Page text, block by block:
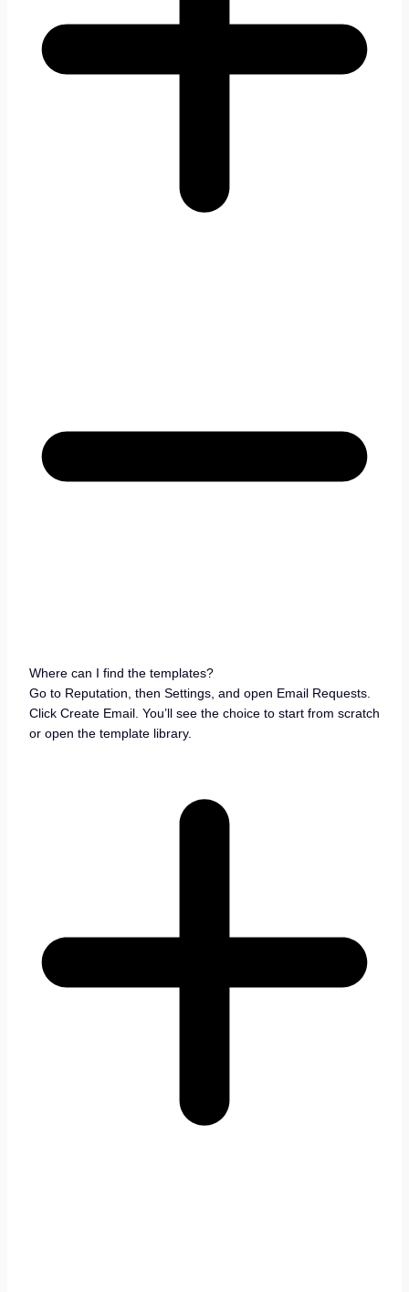
Where can I find the templates?
Go to Reputation, then Settings, and open Email Requests.
Click Create Email. You’ll see the choice to start from scratch
or open the template library.